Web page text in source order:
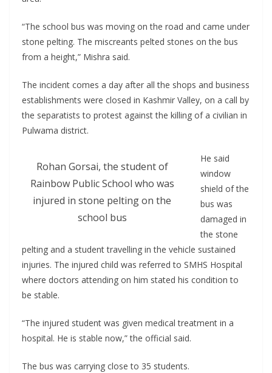
“The school bus was moving on the road and came under
stone pelting. The miscreants pelted stones on the bus
from a height,” Mishra said.
The incident comes a day after all the shops and business
establishments were closed in Kashmir Valley, on a call by
the separatists to protest against the killing of a civilian in
Pulwama district.
Rohan Gorsai, the student of
Rainbow Public School who was
injured in stone pelting on the
school bus
He said
window
shield of the
bus was
damaged in
the stone
pelting and a student travelling in the vehicle sustained
injuries. The injured child was referred to SMHS Hospital
where doctors attending on him stated his condition to
be stable.
“The injured student was given medical treatment in a
hospital. He is stable now,” the official said.
The bus was carrying close to 35 students.